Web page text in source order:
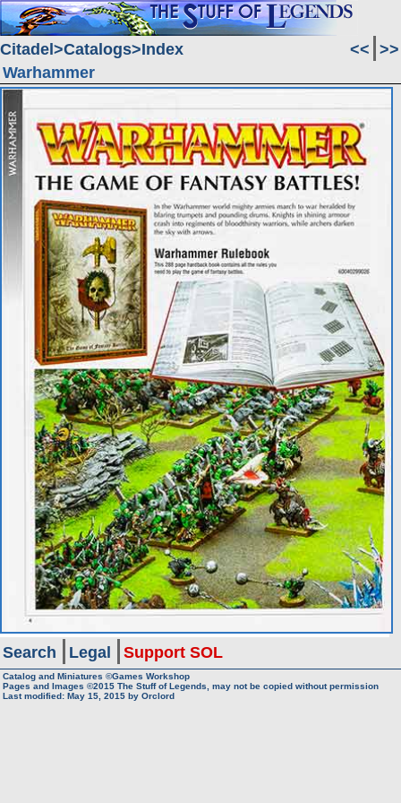
Citadel Catalogs Index << >>
Warhammer
Search Legal Support SOL
Catalog and Miniatures ©Games Workshop
Pages and Images ©2015 The Stuff of Legends, may not be copied without permission
Last modified: May 15, 2015 by Orclord